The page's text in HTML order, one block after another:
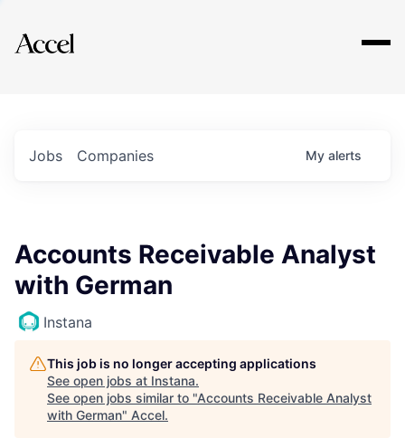
Explore
Jobs Companies My alerts
Accounts Receivable Analyst
with German
Instana
This job is no longer accepting applications
See open jobs at Instana.
See open jobs similar to "Accounts Receivable Analyst
with German" Accel.